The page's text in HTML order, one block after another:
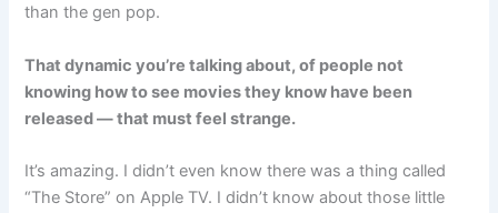
than the gen pop.
That dynamic you’re talking about, of people not
knowing how to see movies they know have been
released — that must feel strange.
It’s amazing. I didn’t even know there was a thing called
“The Store” on Apple TV. I didn’t know about those little